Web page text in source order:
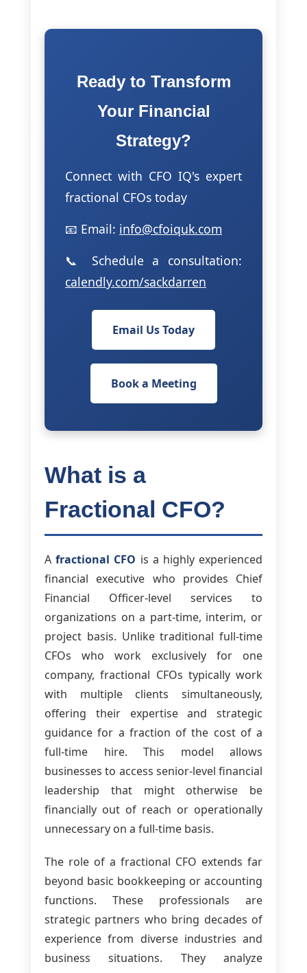
Ready to Transform
Your Financial
Strategy?
Connect with CFO IQ's expert
fractional CFOs today
📧 Email: info@cfoiquk.com
📞 Schedule a consultation:
calendly.com/sackdarren
Email Us Today
Book a Meeting
What is a
Fractional CFO?
Afractional CFO is a highly experienced
financial executive who provides Chief
Financial Officer-level services to
organizations on a part-time, interim, or
project basis. Unlike traditional full-time
CFOs who work exclusively for one
company, fractional CFOs typically work
with multiple clients simultaneously,
offering their expertise and strategic
guidance for a fraction of the cost of a
full-time hire. This model allows
businesses to access senior-level financial
leadership that might otherwise be
financially out of reach or operationally
unnecessary on a full-time basis.
The role of a fractional CFO extends far
beyond basic bookkeeping or accounting
functions. These professionals are
strategic partners who bring decades of
experience from diverse industries and
business situations. They analyze